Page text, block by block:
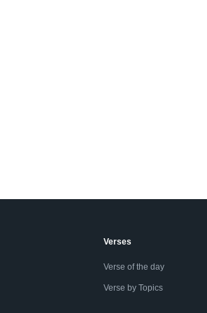
Verses
Verse of the day
Verse by Topics